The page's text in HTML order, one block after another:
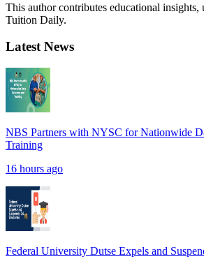
This author contributes educational insights,
Tuition Daily.
Latest News
NBS Partners with NYSC for Nationwide
Training
16 hours ago
Federal University Dutse Expels and